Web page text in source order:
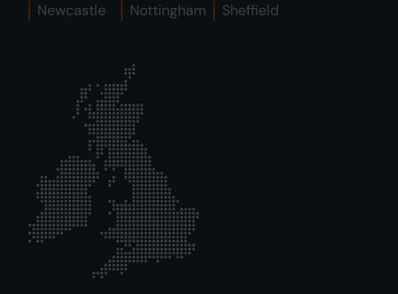
Newcastle
Nottingham Sheffield